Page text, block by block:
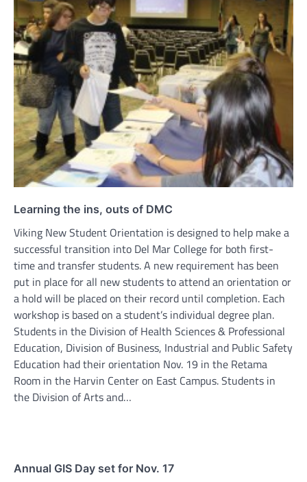
Learning the ins, outs of DMC
Viking New Student Orientation is designed to help make a
successful transition into Del Mar College for both first-
time and transfer students. A new requirement has been
put in place for all new students to attend an orientation or
a hold will be placed on their record until completion. Each
workshop is based on a student’s individual degree plan.
Students in the Division of Health Sciences & Professional
Education, Division of Business, Industrial and Public Safety
Education had their orientation Nov. 19 in the Retama
Room in the Harvin Center on East Campus. Students in
the Division of Arts and…
Annual GIS Day set for Nov. 17